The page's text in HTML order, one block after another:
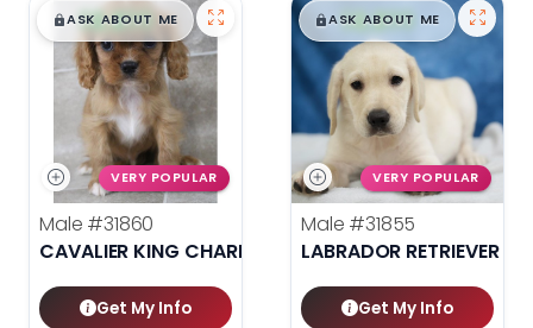
$█,█99
ASK ABOUT ME
VERY POPULAR
Male #31860
CAVALIER KING CHARLES SPANIEL
Get My Info
$█,█99
ASK ABOUT ME
VERY POPULAR
Male #31855
LABRADOR RETRIEVER
Get My Info